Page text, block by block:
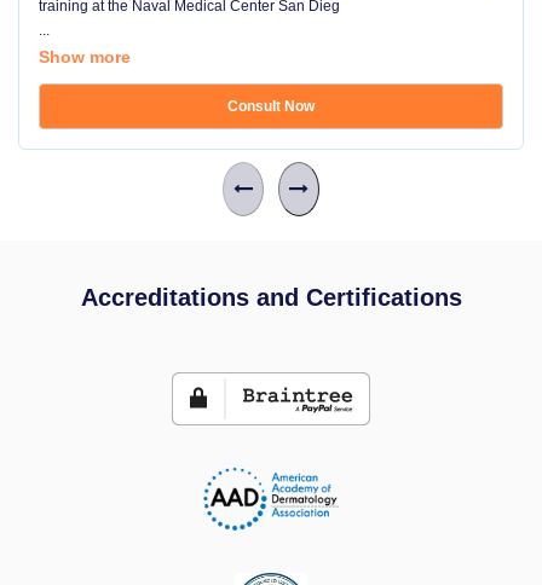
training at the Naval Medical Center San Dieg
...
Show more
Consult Now
Accreditations and Certifications